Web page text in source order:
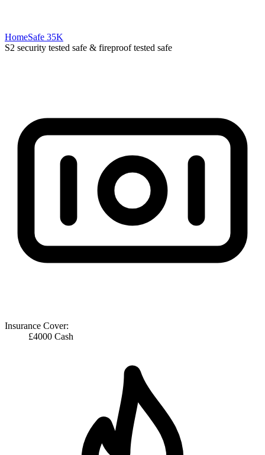
HomeSafe 35K
S2 security tested safe & fireproof tested safe
Insurance Cover:
£4000 Cash